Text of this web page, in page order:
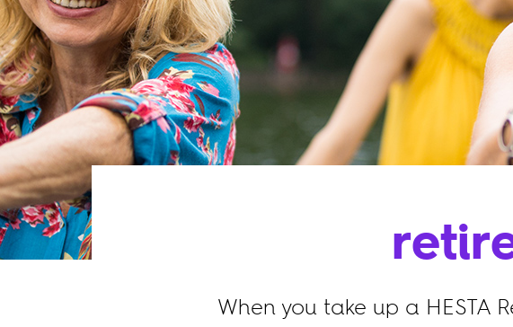
When you take up a HESTA